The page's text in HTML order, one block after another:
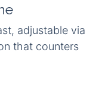
adjustable via
that counters